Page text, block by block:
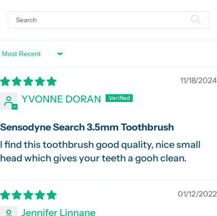
Sort by
11/18/2024
YVONNE DORAN
Sensodyne Search 3.5mm Toothbrush
I find this toothbrush good quality, nice small
head which gives your teeth a gooh clean.
01/12/2022
Jennifer Linnane